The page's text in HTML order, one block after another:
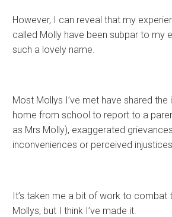
However, I can reveal that my
called Molly have been subpar to my
such a lovely name.
Most Mollys I’ve met have shared
home from school to report to a
as Mrs Molly), exaggerated
inconveniences or perceived
It’s taken me a bit of work to combat
Mollys, but I think I’ve made it.